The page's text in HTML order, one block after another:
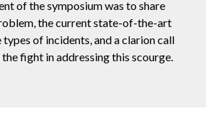
of the symposium was to share
the current state-of-the-art
of incidents, and a clarion call
fight in addressing this scourge.